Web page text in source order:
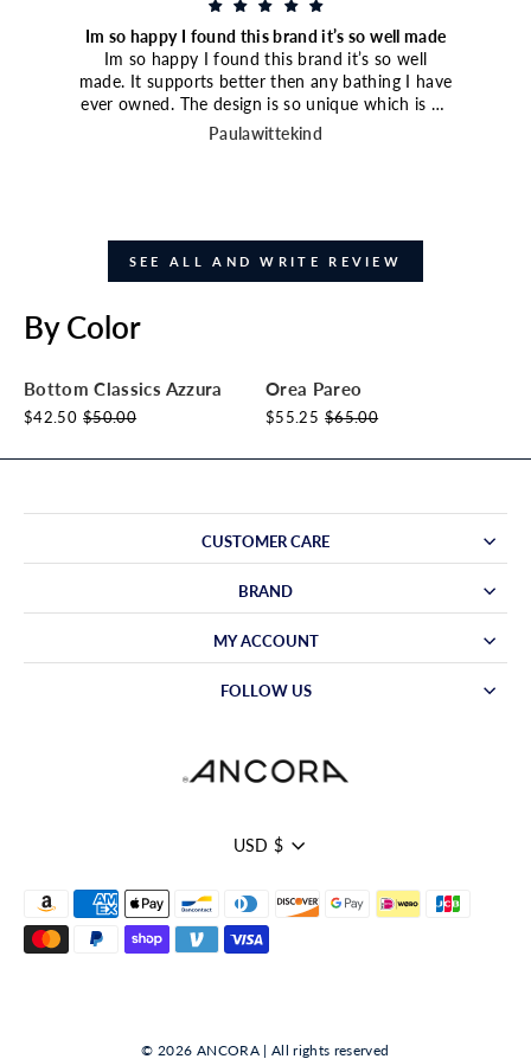
Im so happy I found this brand it’s so well made
Im so happy I found this brand it’s so well
made. It supports better then any bathing I have
ever owned. The design is so unique which is an
extra bonus. I paired it with the high waisted
Paulawittekind
SEE ALL AND WRITE REVIEW
By Color
Bottom Classics Azzura
$42.50 $50.00
Orea Pareo
$55.25 $65.00
CUSTOMER CARE
BRAND
MY ACCOUNT
FOLLOW US
Currency
USD $
© 2026 ANCORA | All rights reserved